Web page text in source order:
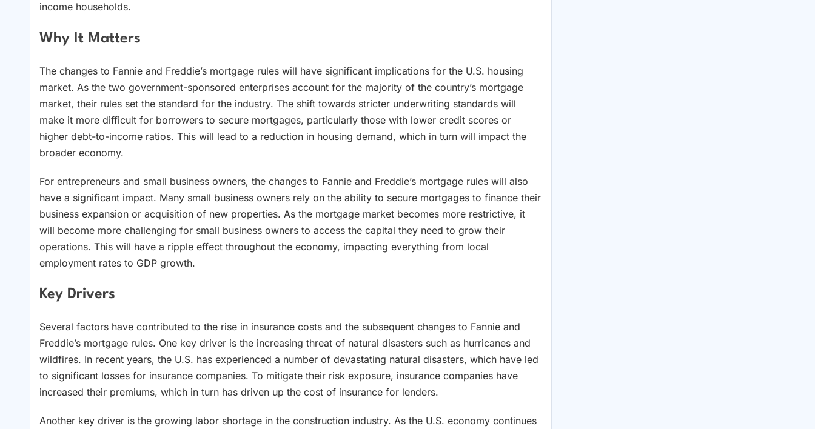
income households.
Why It Matters
The changes to Fannie and Freddie’s mortgage rules will have significant implications for the U.S. housing
market. As the two government-sponsored enterprises account for the majority of the country’s mortgage
market, their rules set the standard for the industry. The shift towards stricter underwriting standards will
make it more difficult for borrowers to secure mortgages, particularly those with lower credit scores or
higher debt-to-income ratios. This will lead to a reduction in housing demand, which in turn will impact the
broader economy.
For entrepreneurs and small business owners, the changes to Fannie and Freddie’s mortgage rules will also
have a significant impact. Many small business owners rely on the ability to secure mortgages to finance their
business expansion or acquisition of new properties. As the mortgage market becomes more restrictive, it
will become more challenging for small business owners to access the capital they need to grow their
operations. This will have a ripple effect throughout the economy, impacting everything from local
employment rates to GDP growth.
Key Drivers
Several factors have contributed to the rise in insurance costs and the subsequent changes to Fannie and
Freddie’s mortgage rules. One key driver is the increasing threat of natural disasters such as hurricanes and
wildfires. In recent years, the U.S. has experienced a number of devastating natural disasters, which have led
to significant losses for insurance companies. To mitigate their risk exposure, insurance companies have
increased their premiums, which in turn has driven up the cost of insurance for lenders.
Another key driver is the growing labor shortage in the construction industry. As the U.S. economy continues